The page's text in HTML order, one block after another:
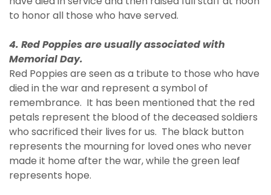
to honor all those who have served.
4. Red Poppies are usually associated with
Memorial Day.
Red Poppies are seen as a tribute to those who have
died in the war and represent a symbol of
remembrance. It has been mentioned that the red
petals represent the blood of the deceased soldiers
who sacrificed their lives for us. The black button
represents the mourning for loved ones who never
made it home after the war, while the green leaf
represents hope.